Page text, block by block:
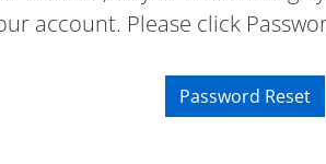
account. Please click
Password Reset